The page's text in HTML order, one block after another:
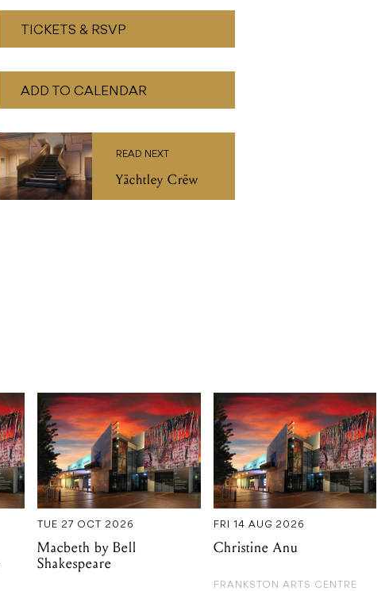
TICKETS & RSVP
ADD TO CALENDAR
READ NEXT
Yächtley Crëw
TUE 27 OCT 2026
Macbeth by Bell
Shakespeare
FRI 14 AUG 2026
Christine Anu
FRANKSTON ARTS CENTRE